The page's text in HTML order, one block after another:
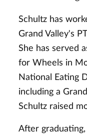
Schultz has
Grand Valley's
She has served
for Wheels in
National Eating
including a
Schultz raised
After